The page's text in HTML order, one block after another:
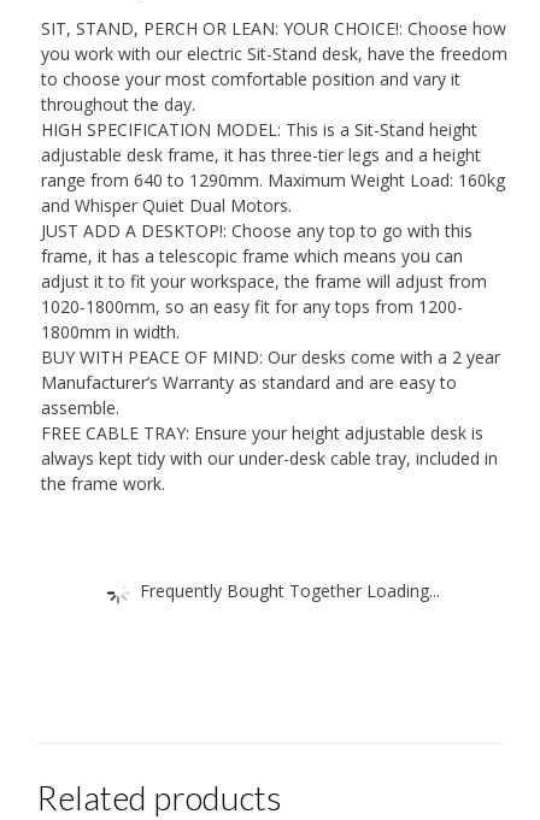
Motor
&
Whisper
Quiet
(Desktop
not
Included)
quantity
SIT, STAND, PERCH OR LEAN: YOUR CHOICE!: Choose how
you work with our electric Sit-Stand desk, have the freedom
to choose your most comfortable position and vary it
throughout the day.
HIGH SPECIFICATION MODEL: This is a Sit-Stand height
adjustable desk frame, it has three-tier legs and a height
range from 640 to 1290mm. Maximum Weight Load: 160kg
and Whisper Quiet Dual Motors.
JUST ADD A DESKTOP!: Choose any top to go with this
frame, it has a telescopic frame which means you can
adjust it to fit your workspace, the frame will adjust from
1020-1800mm, so an easy fit for any tops from 1200-
1800mm in width.
BUY WITH PEACE OF MIND: Our desks come with a 2 year
Manufacturer’s Warranty as standard and are easy to
assemble.
FREE CABLE TRAY: Ensure your height adjustable desk is
always kept tidy with our under-desk cable tray, included in
the frame work.
Frequently Bought Together Loading...
Related products